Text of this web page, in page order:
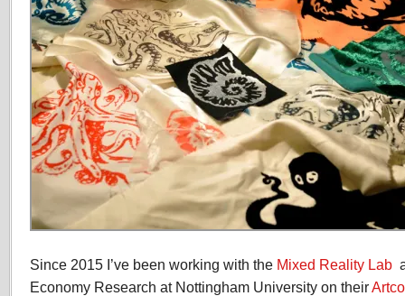
Mixed
Reality
Lab
Since 2015 I’ve been working with the Mixed Reality Lab
Economy Research at Nottingham University on their